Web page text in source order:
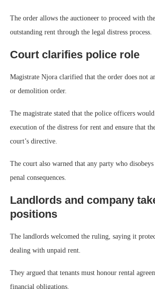
The order allows the auctioneer to proceed with
outstanding rent through the legal distress process.
Court clarifies police role
Magistrate Njora clarified that the order does not
or demolition order.
The magistrate stated that the police officers
execution of the distress for rent and ensure that
court’s directive.
The court also warned that any party who
penal consequences.
Landlords and company
positions
The landlords welcomed the ruling, saying it
dealing with unpaid rent.
They argued that tenants must honour rental
financial obligations.